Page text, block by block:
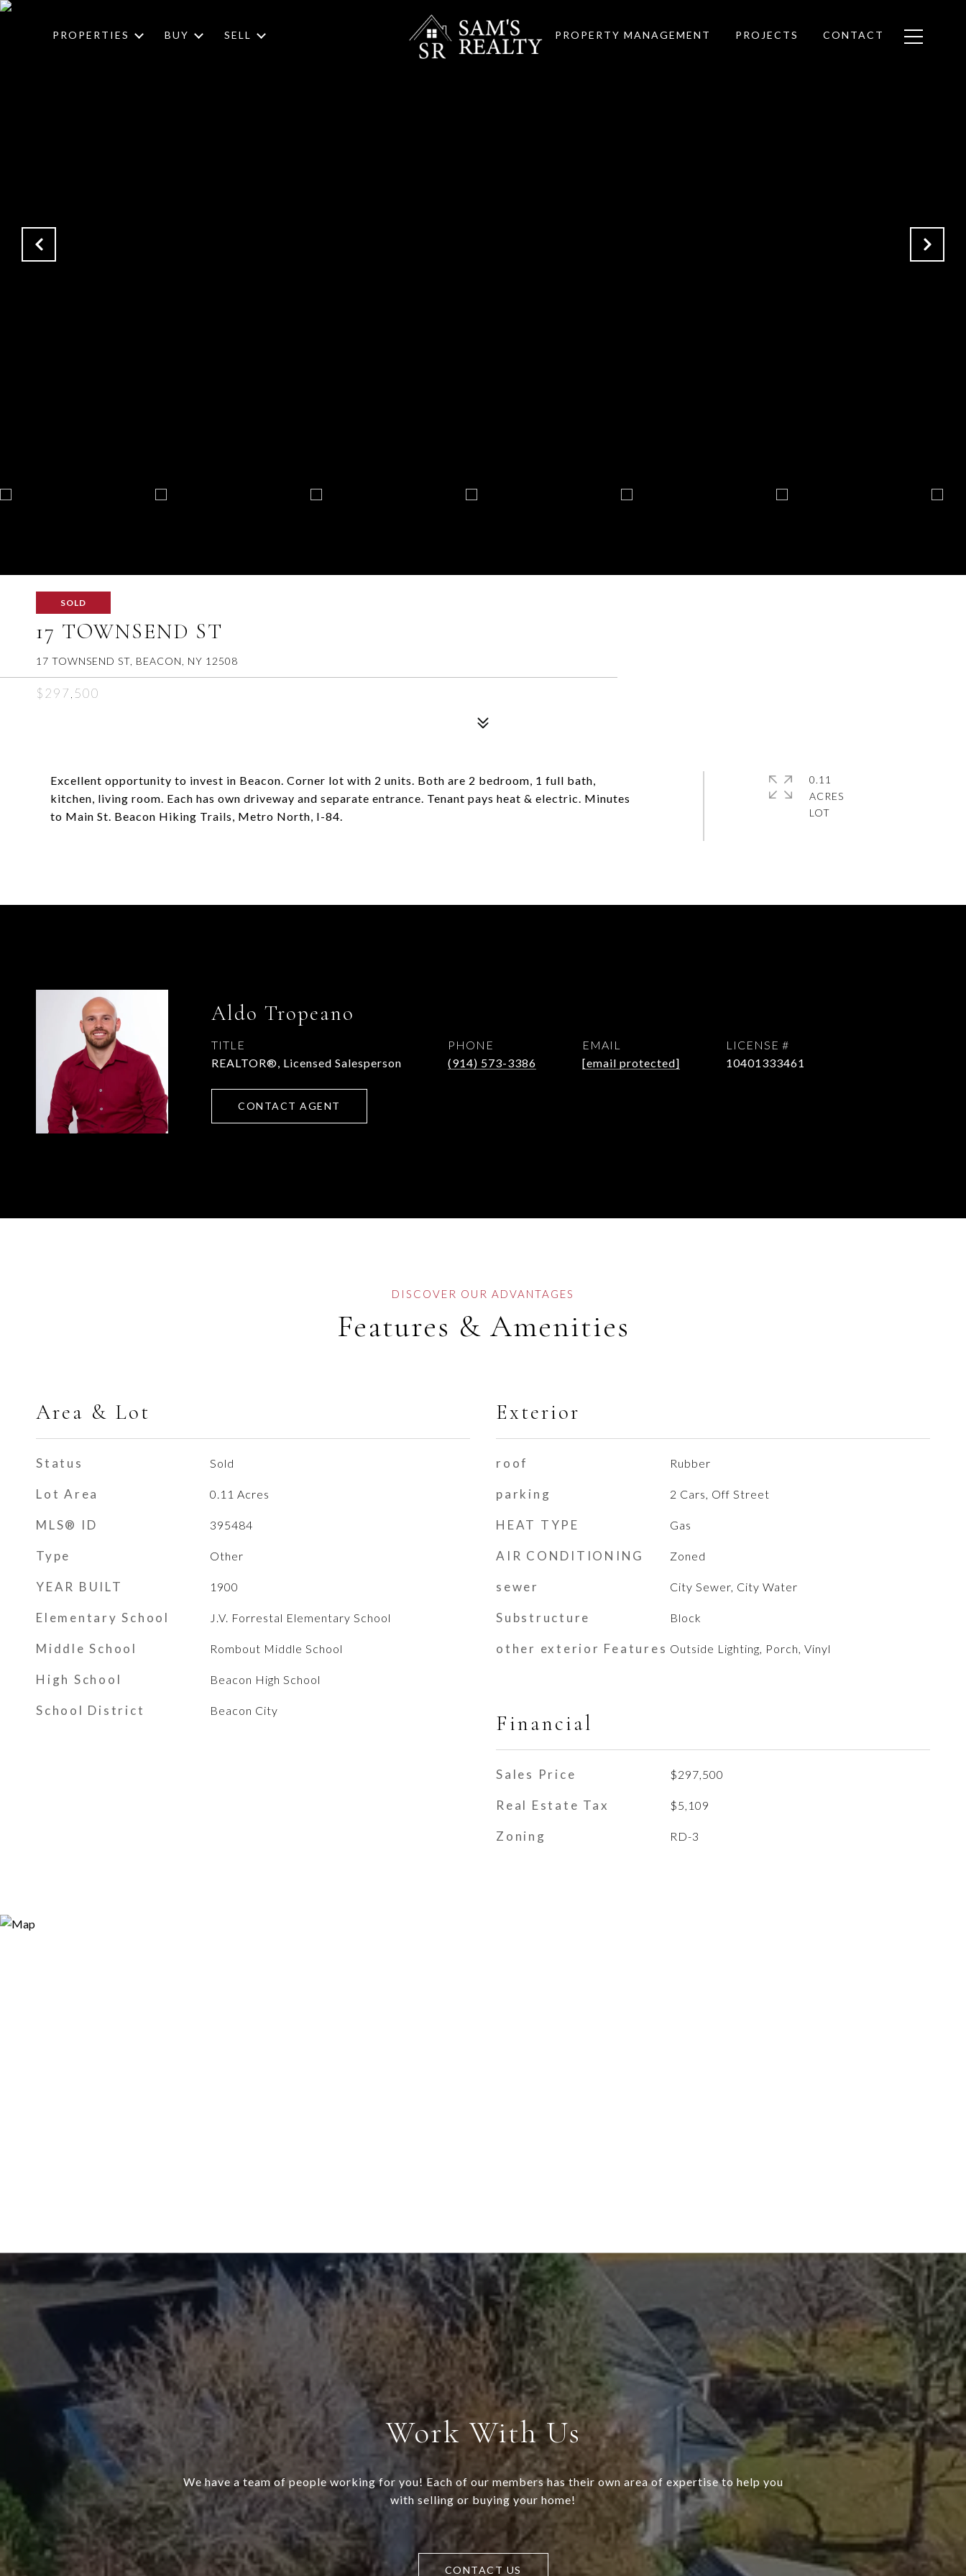
PROPERTIES BUY SELL PROPERTY MANAGEMENT PROJECTS CONTACT
SOLD
17 TOWNSEND ST
17 TOWNSEND ST, BEACON, NY 12508
$297,500
Excellent opportunity to invest in Beacon. Corner lot with 2 units. Both are 2 bedroom, 1 full bath,
kitchen, living room. Each has own driveway and separate entrance. Tenant pays heat & electric. Minutes
to Main St. Beacon Hiking Trails, Metro North, I-84.
0.11
ACRES
Aldo Tropeano
TITLE
REALTOR®, Licensed Salesperson
PHONE
(914) 573-3386
EMAIL
[email protected]
10401333461
CONTACT AGENT
Features & Amenities
Area & Lot
Status Sold
Lot Area 0.11 Acres
MLS® ID 395484
Type Other
YEAR BUILT 1900
Elementary School J.V. Forrestal Elementary School
Middle School Rombout Middle School
High School Beacon High School
School District Beacon City
Exterior
roof Rubber
parking 2 Cars, Off Street
HEAT TYPE Gas
AIR CONDITIONING Zoned
sewer City Sewer, City Water
Substructure Block
other exterior Features Outside Lighting, Porch, Vinyl
Financial
Sales Price $297,500
Real Estate Tax $5,109
Zoning RD-3
Work With Us
We have a team of people working for you! Each of our members has their own area of expertise to help you
with selling or buying your home!
CONTACT US